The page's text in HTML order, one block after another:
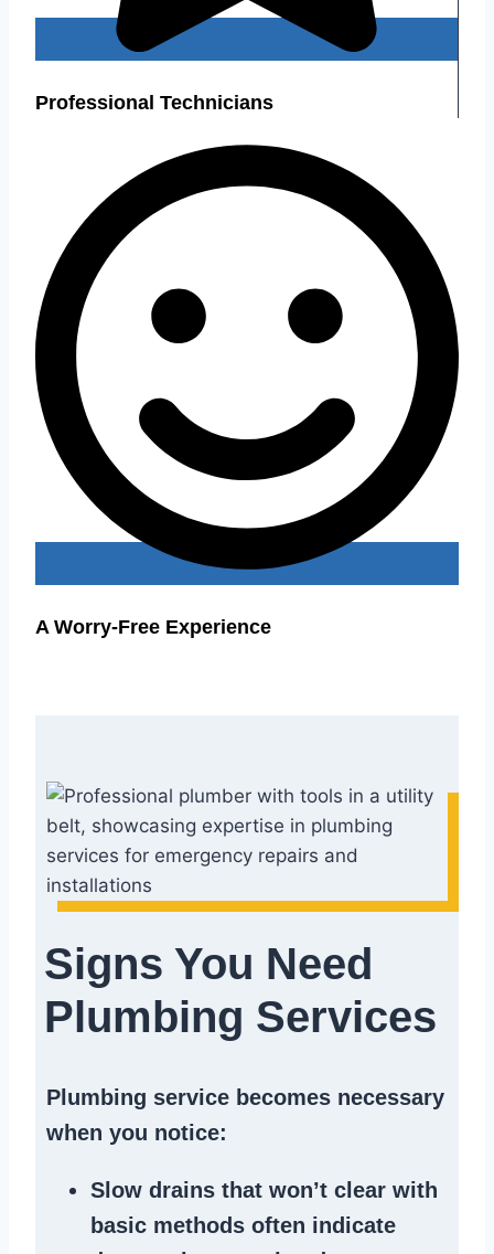
Professional Technicians
A Worry-Free Experience
Signs You Need
Plumbing Services
Plumbing service becomes necessary
when you notice:
Slow drains that won’t clear with
basic methods often indicate